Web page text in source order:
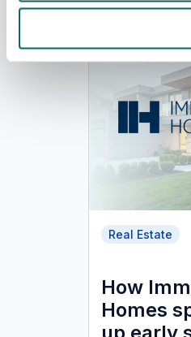
Real Estate
How
Homes